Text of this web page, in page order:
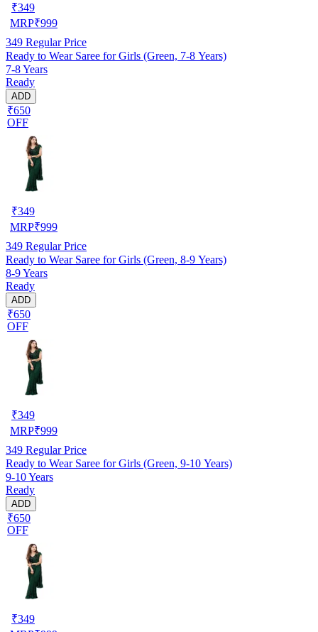
₹349
MRP₹999
349 Regular Price
Ready to Wear Saree for Girls (Green, 7-8 Years)
7-8 Years
Ready
ADD
₹650
OFF
₹349
MRP₹999
349 Regular Price
Ready to Wear Saree for Girls (Green, 8-9 Years)
8-9 Years
Ready
ADD
₹650
OFF
₹349
MRP₹999
349 Regular Price
Ready to Wear Saree for Girls (Green, 9-10 Years)
9-10 Years
Ready
ADD
₹650
OFF
₹349